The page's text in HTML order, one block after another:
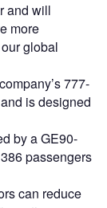
and will
more
global
777-
is designed
by a GE90-
passengers
can reduce